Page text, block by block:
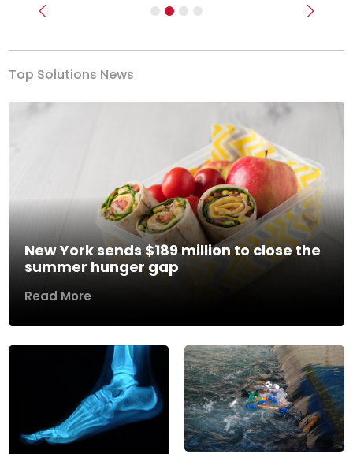
Previous Next
Top Solutions News
New York sends $189 million to close the
summer hunger gap
Read More